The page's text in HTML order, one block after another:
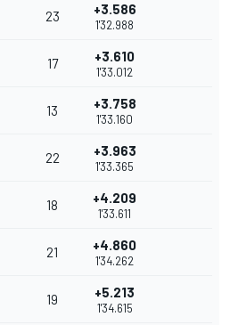
23 +3.586
1'32.988
17 +3.610
1'33.012
13 +3.758
1'33.160
22 +3.963
1'33.365
18 +4.209
1'33.611
21 +4.860
1'34.262
19 +5.213
1'34.615